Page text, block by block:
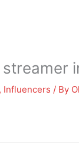
, Influencers / By